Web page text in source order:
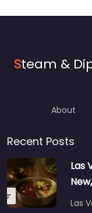
Steam &
About
Recent Posts
Las
Las